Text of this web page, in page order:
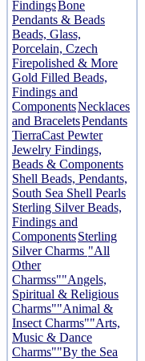
FindingsBone
Pendants & Beads
Beads, Glass,
Porcelain, Czech
Firepolished & More
Gold Filled Beads,
Findings and
ComponentsNecklaces
and BraceletsPendants
TierraCast Pewter
Jewelry Findings,
Beads & Components
Shell Beads, Pendants,
South Sea Shell Pearls
Sterling Silver Beads,
Findings and
ComponentsSterling
Silver Charms "All
Other
Charmss""Angels,
Spiritual & Religious
Charms""Animal &
Insect Charms""Arts,
Music & Dance
Charms""By the Sea